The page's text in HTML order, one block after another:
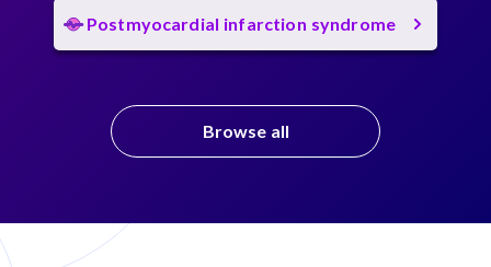
Postmyocardial infarction syndrome
Browse all